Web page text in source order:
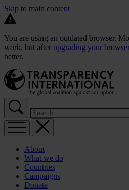
Skip to main content
You are using an outdated browser.
work, but after upgrading your
better.
About
What we do
Countries
Campaigns
Donate